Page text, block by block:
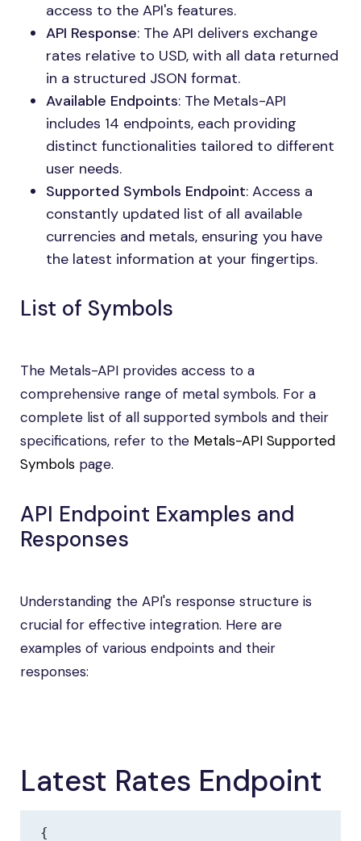
access to the API's features.
API Response: The API delivers exchange
rates relative to USD, with all data returned
in a structured JSON format.
Available Endpoints: The Metals-API
includes 14 endpoints, each providing
distinct functionalities tailored to different
user needs.
Supported Symbols Endpoint: Access a
constantly updated list of all available
currencies and metals, ensuring you have
the latest information at your fingertips.
List of Symbols
The Metals-API provides access to a
comprehensive range of metal symbols. For a
complete list of all supported symbols and their
specifications, refer to the Metals-API Supported
Symbols page.
API Endpoint Examples and
Responses
Understanding the API's response structure is
crucial for effective integration. Here are
examples of various endpoints and their
responses:
Latest Rates Endpoint
{